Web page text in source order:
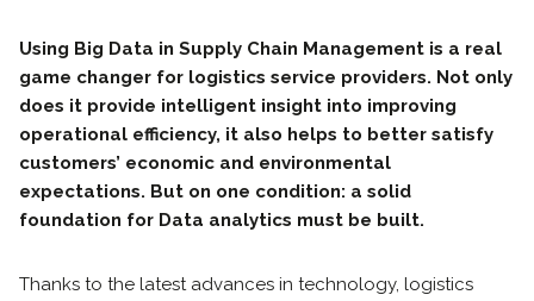
Using Big Data in Supply Chain Management is a real
game changer for logistics service providers. Not only
does it provide intelligent insight into improving
operational efficiency, it also helps to better satisfy
customers’ economic and environmental
expectations. But on one condition: a solid
foundation for Data analytics must be built.
Thanks to the latest advances in technology, logistics